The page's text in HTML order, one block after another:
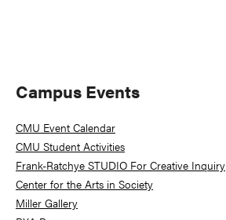
Primary
Sidebar
Campus Events
CMU Event Calendar
CMU Student Activities
Frank-Ratchye STUDIO For Creative Inquiry
Center for the Arts in Society
Miller Gallery